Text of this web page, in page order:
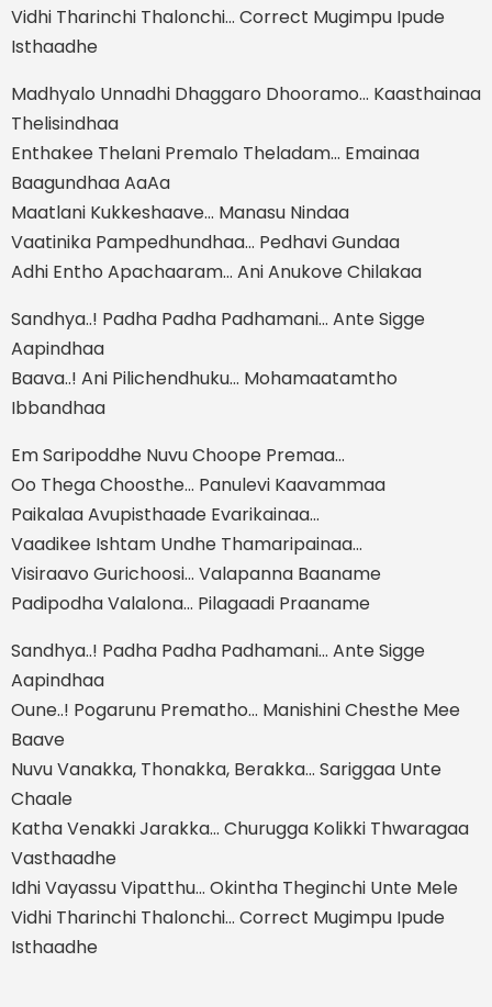
Vidhi Tharinchi Thalonchi… Correct Mugimpu Ipude
Isthaadhe
Madhyalo Unnadhi Dhaggaro Dhooramo… Kaasthainaa
Thelisindhaa
Enthakee Thelani Premalo Theladam… Emainaa
Baagundhaa AaAa
Maatlani Kukkeshaave… Manasu Nindaa
Vaatinika Pampedhundhaa… Pedhavi Gundaa
Adhi Entho Apachaaram… Ani Anukove Chilakaa
Sandhya..! Padha Padha Padhamani… Ante Sigge
Aapindhaa
Baava..! Ani Pilichendhuku… Mohamaatamtho
Ibbandhaa
Em Saripoddhe Nuvu Choope Premaa…
Oo Thega Choosthe… Panulevi Kaavammaa
Paikalaa Avupisthaade Evarikainaa…
Vaadikee Ishtam Undhe Thamaripainaa…
Visiraavo Gurichoosi… Valapanna Baaname
Padipodha Valalona… Pilagaadi Praaname
Sandhya..! Padha Padha Padhamani… Ante Sigge
Aapindhaa
Oune..! Pogarunu Prematho… Manishini Chesthe Mee
Baave
Nuvu Vanakka, Thonakka, Berakka… Sariggaa Unte
Chaale
Katha Venakki Jarakka… Churugga Kolikki Thwaragaa
Vasthaadhe
Idhi Vayassu Vipatthu… Okintha Theginchi Unte Mele
Vidhi Tharinchi Thalonchi… Correct Mugimpu Ipude
Isthaadhe